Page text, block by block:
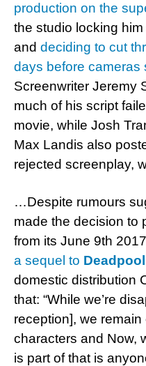
production on the
the studio locking
and deciding to cut
days before cameras
Screenwriter Jeremy
much of his script
movie, while Josh
Max Landis also
rejected screenplay,
…Despite rumours
made the decision to
from its June 9th
a sequel to Deadpool
domestic distribution
that: “While we’re
reception], we
characters and Now,
is part of that is